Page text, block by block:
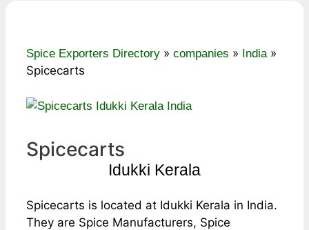
Spice Exporters Directory » companies » India»
Spicecarts
Spicecarts
Idukki Kerala
Spicecarts is located at Idukki Kerala in India.
They are Spice Manufacturers, Spice